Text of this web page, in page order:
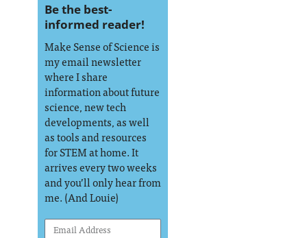
Be the best-
informed reader!
Make Sense of Science is
my email newsletter
where I share
information about future
science, new tech
developments, as well
as tools and resources
for STEM at home. It
arrives every two weeks
and you’ll only hear from
me. (And Louie)